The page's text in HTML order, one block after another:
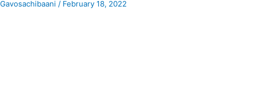
Gavosachibaani/ February 18, 2022